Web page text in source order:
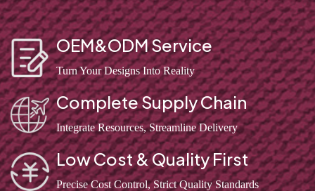
OEM&ODM Service
Turn Your Designs Into Reality
Complete Supply Chain
Integrate Resources, Streamline Delivery
Low Cost & Quality First
Precise Cost Control, Strict Quality Standards